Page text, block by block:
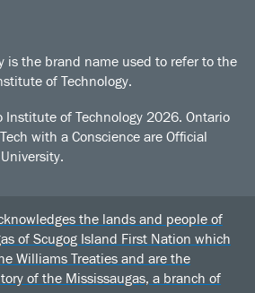
is the brand name used to refer to the
of Technology.
of Technology 2026. Ontario
with a Conscience are Official
the lands and people of
of Scugog Island First Nation which
Williams Treaties and are the
of the Mississaugas, a branch of